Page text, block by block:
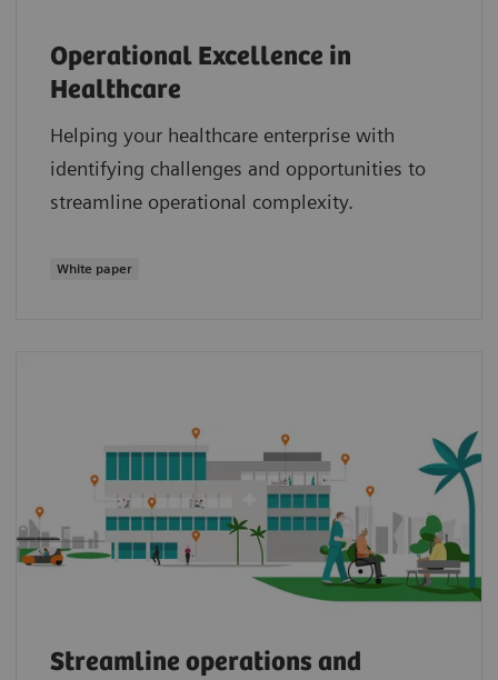
Operational Excellence in
Healthcare
Helping your healthcare enterprise with
identifying challenges and opportunities to
streamline operational complexity.
White paper
Streamline operations and